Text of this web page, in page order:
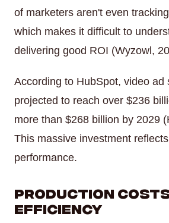
of marketers aren't even
which makes it difficult to
delivering good ROI (Wyzowl,
According to HubSpot, video ad
projected to reach over $236
more than $268 billion by 2029
This massive investment
performance.
Production
Efficiency